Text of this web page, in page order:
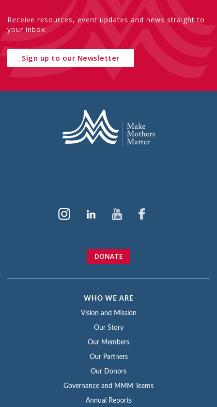
Receive resources, event updates and news straight to
your inbox.
Sign up to our Newsletter
DONATE
WHO WE ARE
Vision and Mission
Our Story
Our Members
Our Partners
Our Donors
Governance and MMM Teams
Annual Reports